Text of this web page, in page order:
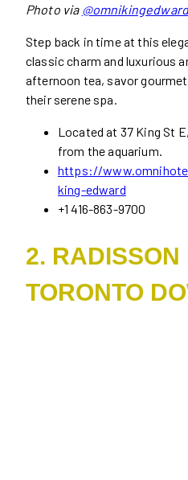
Photo via
Step back in time at this
classic charm and luxurious
afternoon tea, savor
their serene spa.
Located at 37 King St
from the aquarium.
https://
king-edward
+1 416-863-9700
2. RADISSON
TORONTO